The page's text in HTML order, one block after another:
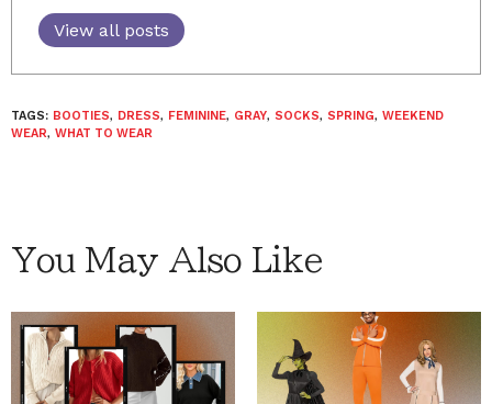
View all posts
TAGS: BOOTIES, DRESS, FEMININE, GRAY, SOCKS, SPRING, WEEKEND
WEAR, WHAT TO WEAR
You May Also Like